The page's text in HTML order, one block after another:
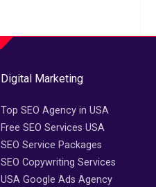
Digital Marketing
Top SEO Agency in USA
Free SEO Services USA
SEO Service Packages
SEO Copywriting Services
USA Google Ads Agency